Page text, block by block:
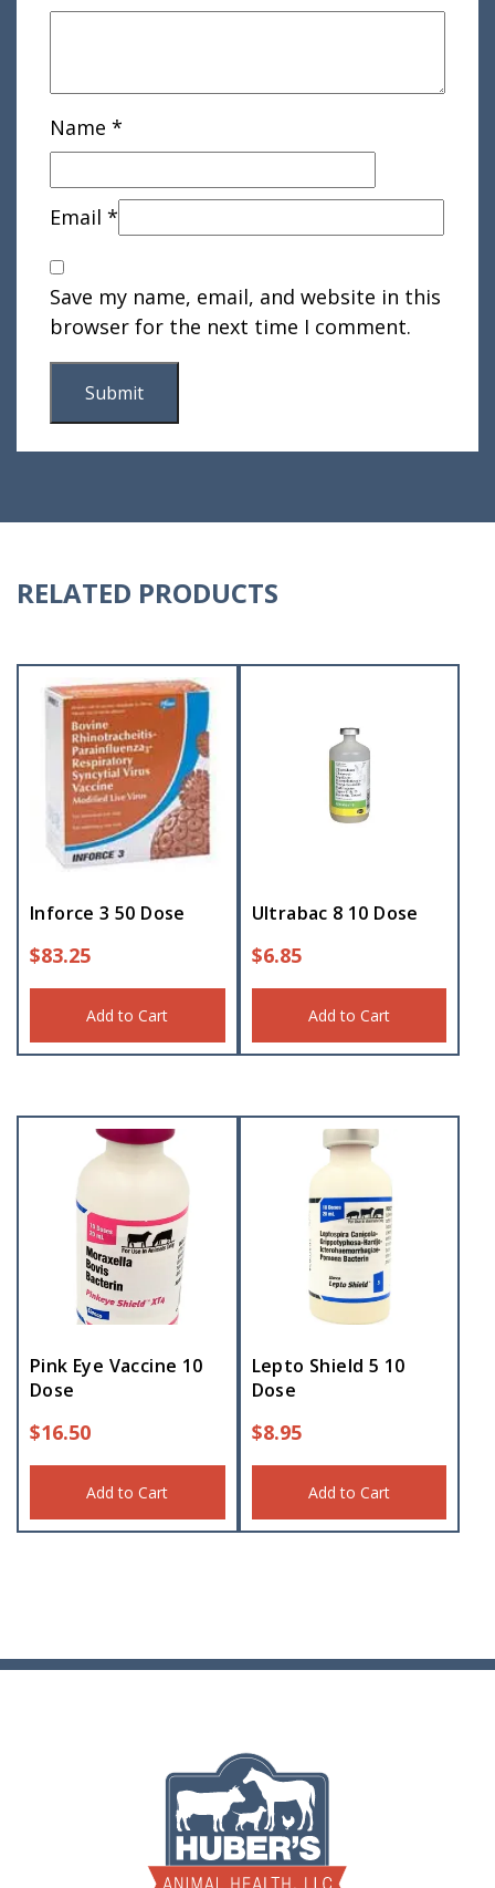
Name *
Email *
Save my name, email, and website in this
browser for the next time I comment.
RELATED PRODUCTS
Inforce 3 50 Dose
$83.25
Add to Cart
Ultrabac 8 10 Dose
$6.85
Add to Cart
Pink Eye Vaccine 10
Dose
$16.50
Add to Cart
Lepto Shield 5 10
Dose
$8.95
Add to Cart